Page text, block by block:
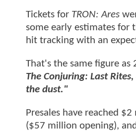
Tickets for TRON: Ares
some early estimates for
hit tracking with an
That's the same figure as
The Conjuring: Last
the dust."
Presales have reached
($57 million opening),